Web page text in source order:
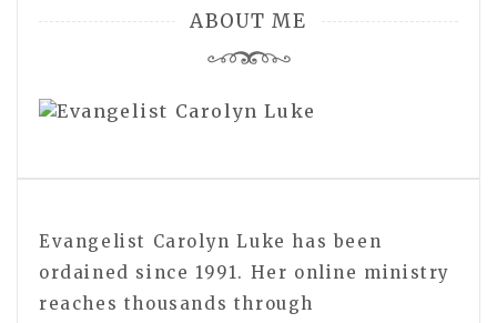
ABOUT ME
Evangelist Carolyn Luke has been
ordained since 1991. Her online ministry
reaches thousands through